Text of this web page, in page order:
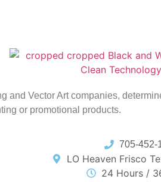
and Vector Art companies,
or promotional products.
705-452-
LO Heaven Frisco
24 Hours /